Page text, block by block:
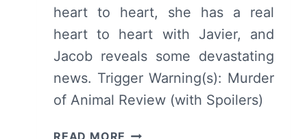
heart to heart, she has a real
heart to heart with Javier, and
Jacob reveals some devastating
news. Trigger Warning(s): Murder
of Animal Review (with Spoilers)
READ MORE GOOD